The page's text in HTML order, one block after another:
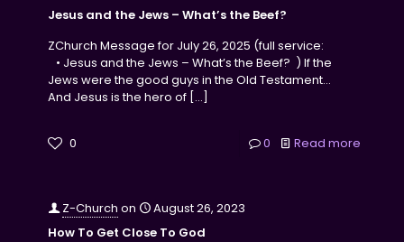
Jesus and the Jews – What’s the Beef?
ZChurch Message for July 26, 2025 (full service:
• Jesus and the Jews – What’s the Beef? ) If the
Jews were the good guys in the Old Testament…
And Jesus is the hero of […]
0 0 Read more
Z-Church on
August 26, 2023
How To Get Close To God